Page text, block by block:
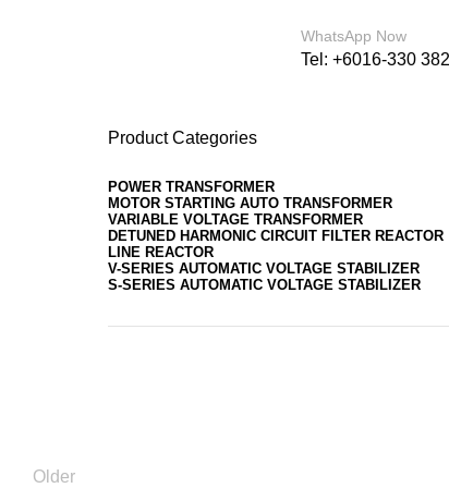
WhatsApp Now
Tel: +6016-330
Older
Product Categories
POWER TRANSFORMER
MOTOR STARTING AUTO TRANSFORMER
VARIABLE VOLTAGE TRANSFORMER
DETUNED HARMONIC CIRCUIT FILTER REACTOR
LINE REACTOR
V-SERIES AUTOMATIC VOLTAGE STABILIZER
S-SERIES AUTOMATIC VOLTAGE STABILIZER